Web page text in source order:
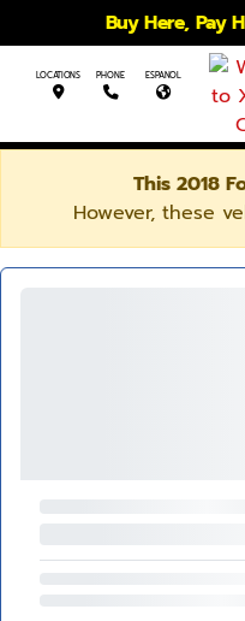
Buy Here, Pay
LOCATIONS PHONE ESPANOL
This 2018
However, these